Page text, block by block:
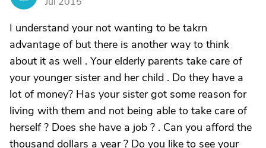
I understand your not wanting to be takrn
advantage of but there is another way to think
about it as well . Your elderly parents take care of
your younger sister and her child . Do they have a
lot of money? Has your sister got some reason for
living with them and not being able to take care of
herself ? Does she have a job ? . Can you afford the
thousand dollars a year ? Do you like to see your